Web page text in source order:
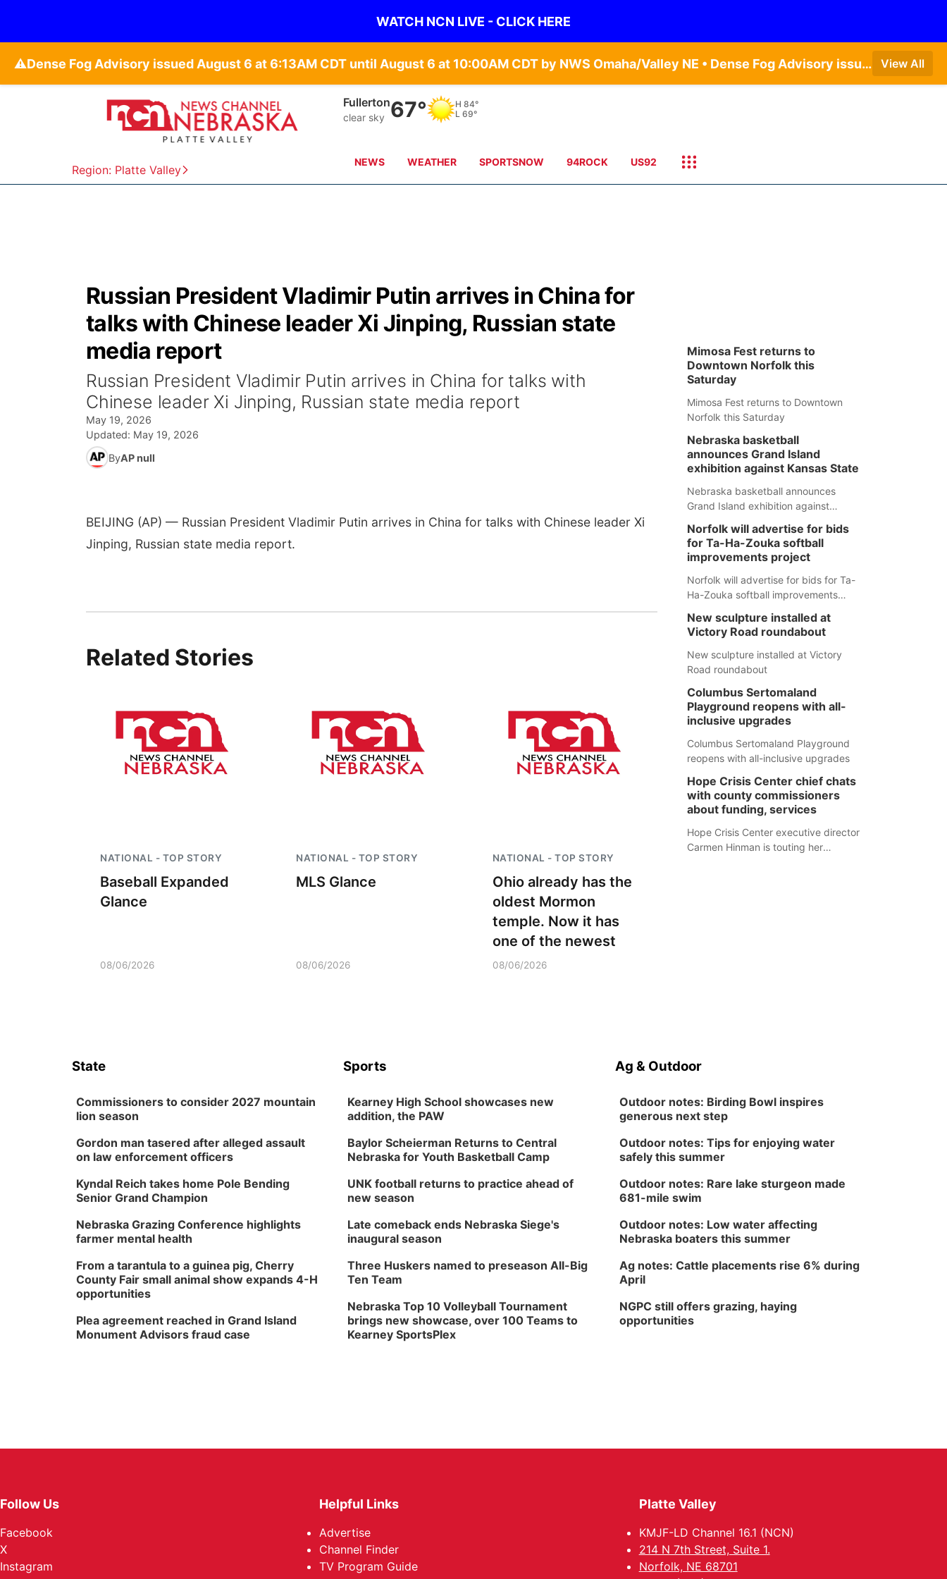
WATCH NCN LIVE - CLICK HERE
⚠️ Dense Fog Advisory issued August 6 at 6:13AM CDT until August 6 at 10:00AM CDT by NWS Omaha/Valley NE • Dense Fog Advisory issued August 6 at 9:14AM CDT until August 6 at 10:00AM CDT by NWS Hastings NE View All
Region: Platte Valley
Fullerton
clear sky 67° H 84°
L 69°
NEWS WEATHER SPORTSNOW 94ROCK US92
Russian President Vladimir Putin arrives in China for
talks with Chinese leader Xi Jinping, Russian state
media report
Russian President Vladimir Putin arrives in China for talks with
Chinese leader Xi Jinping, Russian state media report
May 19, 2026
Updated: May 19, 2026
ByAP null
BEIJING (AP) — Russian President Vladimir Putin arrives in China for talks with Chinese leader Xi
Jinping, Russian state media report.
Related Stories
NATIONAL - TOP STORY
Baseball Expanded
Glance
08/06/2026
NATIONAL - TOP STORY
MLS Glance
08/06/2026
NATIONAL - TOP STORY
Ohio already has the
oldest Mormon
temple. Now it has
one of the newest
08/06/2026
Mimosa Fest returns to
Downtown Norfolk this
Saturday
Mimosa Fest returns to Downtown
Norfolk this Saturday
Nebraska basketball
announces Grand Island
exhibition against Kansas State
Nebraska basketball announces
Grand Island exhibition against
Norfolk will advertise for bids
for Ta-Ha-Zouka softball
improvements project
Norfolk will advertise for bids for Ta-
Ha-Zouka softball improvements
New sculpture installed at
Victory Road roundabout
New sculpture installed at Victory
Road roundabout
Columbus Sertomaland
Playground reopens with all-
inclusive upgrades
Columbus Sertomaland Playground
reopens with all-inclusive upgrades
Hope Crisis Center chief chats
with county commissioners
about funding, services
Hope Crisis Center executive director
Carmen Hinman is touting her
State
Commissioners to consider 2027 mountain
lion season
Gordon man tasered after alleged assault
on law enforcement officers
Kyndal Reich takes home Pole Bending
Senior Grand Champion
Nebraska Grazing Conference highlights
farmer mental health
From a tarantula to a guinea pig, Cherry
County Fair small animal show expands 4-H
opportunities
Plea agreement reached in Grand Island
Monument Advisors fraud case
Sports
Kearney High School showcases new
addition, the PAW
Baylor Scheierman Returns to Central
Nebraska for Youth Basketball Camp
UNK football returns to practice ahead of
new season
Late comeback ends Nebraska Siege's
inaugural season
Three Huskers named to preseason All-Big
Ten Team
Nebraska Top 10 Volleyball Tournament
brings new showcase, over 100 Teams to
Kearney SportsPlex
Ag & Outdoor
Outdoor notes: Birding Bowl inspires
generous next step
Outdoor notes: Tips for enjoying water
safely this summer
Outdoor notes: Rare lake sturgeon made
681-mile swim
Outdoor notes: Low water affecting
Nebraska boaters this summer
Ag notes: Cattle placements rise 6% during
April
NGPC still offers grazing, haying
opportunities
Follow Us
Facebook
X
Instagram
Helpful Links
Advertise
Channel Finder
TV Program Guide
Platte Valley
KMJF-LD Channel 16.1 (NCN)
214 N 7th Street, Suite 1.
Norfolk, NE 68701